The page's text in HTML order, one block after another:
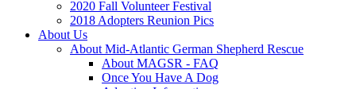
2020 Fall Volunteer Festival
2018 Adopters Reunion Pics
About Us
About Mid-Atlantic German Shepherd Rescue
About MAGSR - FAQ
Once You Have A Dog